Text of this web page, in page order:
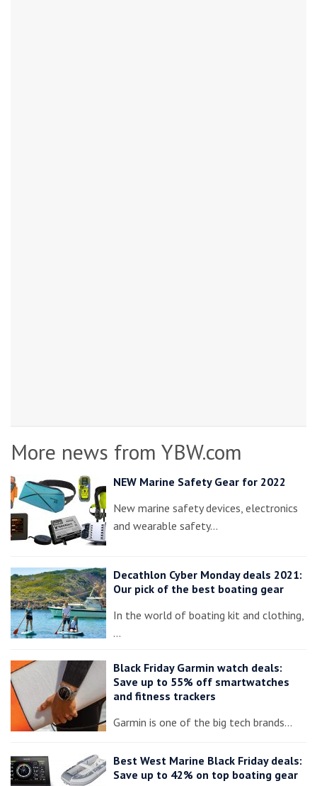
More news from YBW.com
NEW Marine Safety Gear for 2022
New marine safety devices, electronics
and wearable safety…
Decathlon Cyber Monday deals 2021:
Our pick of the best boating gear
In the world of boating kit and clothing,
…
Black Friday Garmin watch deals:
Save up to 55% off smartwatches
and fitness trackers
Garmin is one of the big tech brands…
Best West Marine Black Friday deals:
Save up to 42% on top boating gear